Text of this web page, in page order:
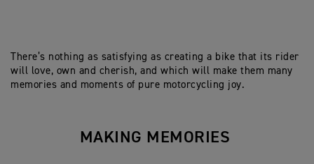
There’s nothing as satisfying as creating a bike that its rider
will love, own and cherish, and which will make them many
memories and moments of pure motorcycling joy.
MAKING MEMORIES